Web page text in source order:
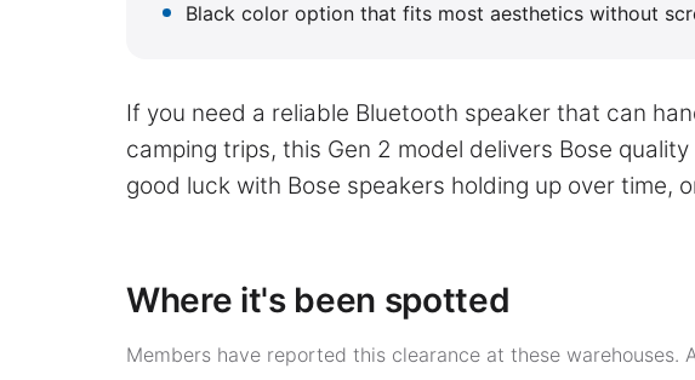
Black color option that fits most aesthetics without
If you need a reliable Bluetooth speaker that can
camping trips, this Gen 2 model delivers Bose
good luck with Bose speakers holding up over time,
Where it's been spotted
Members have reported this clearance at these warehouses.